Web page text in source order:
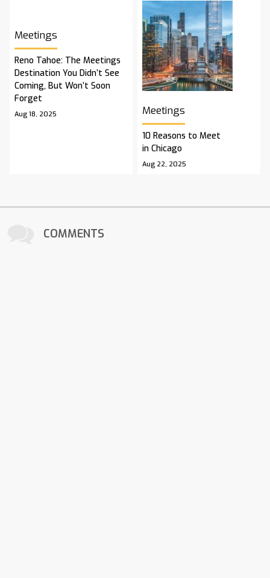
Meetings
Reno Tahoe: The Meetings
Destination You Didn’t See
Coming, But Won’t Soon
Forget
Aug 18, 2025 Meetings
10 Reasons to Meet
in Chicago
Aug 22, 2025
COMMENTS